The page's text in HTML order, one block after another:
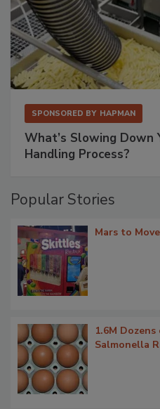
SPONSORED BY HAPMAN
What’s Slowing Down
Handling Process?
Popular Stories
Mars to
1.6M
Salmonella